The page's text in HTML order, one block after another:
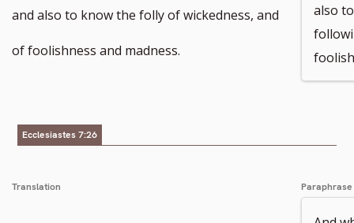
and also to know the folly of wickedness, and
of foolishness and madness.
also
Ecclesiastes 7:26
Translation Paraphrase